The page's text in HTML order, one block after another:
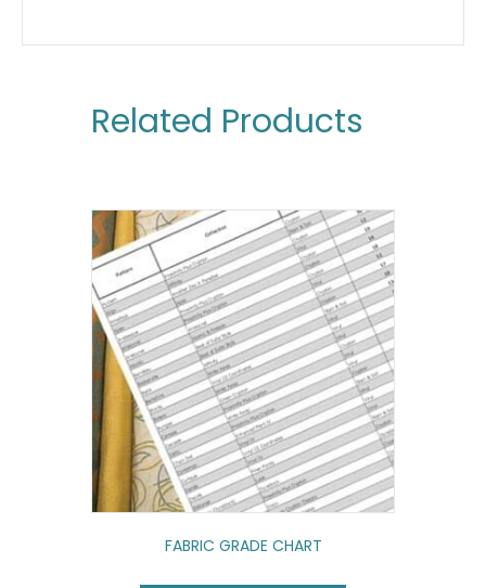
Related Products
FABRIC GRADE CHART